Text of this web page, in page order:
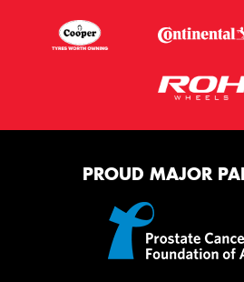
PROUD MAJOR